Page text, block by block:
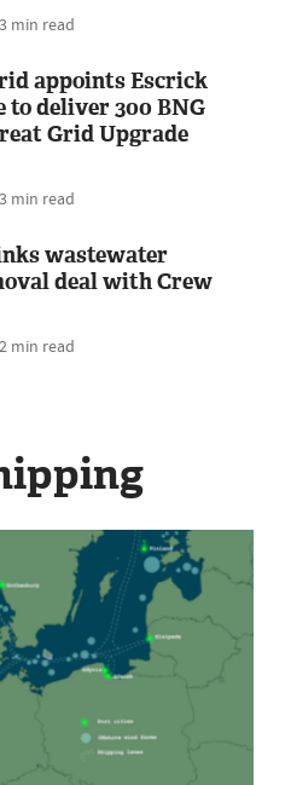
3 min read
appoints Escrick
to deliver 300 BNG
Grid Upgrade
3 min read
wastewater
deal with Crew
2 min read